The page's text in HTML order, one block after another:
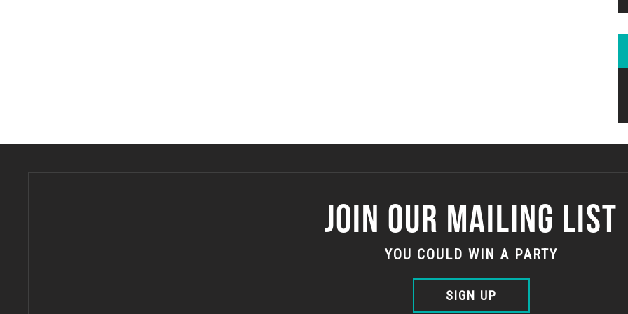
JOIN OUR MAILING LIST
YOU COULD WIN A PARTY
SIGN UP